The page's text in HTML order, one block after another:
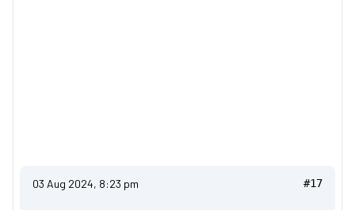
03 Aug 2024, 8:23 pm #17